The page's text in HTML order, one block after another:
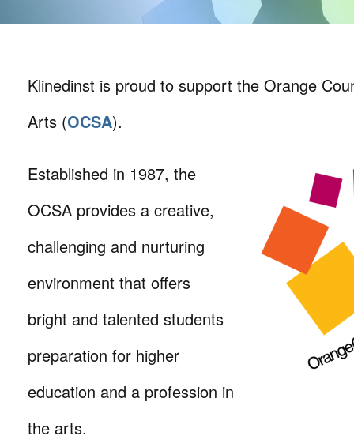
Klinedinst is proud to support the Orange
Arts (OCSA).
Established in 1987, the
OCSA provides a creative,
challenging and nurturing
environment that offers
bright and talented students
preparation for higher
education and a profession in
the arts.